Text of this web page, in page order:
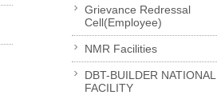
Grievance Redressal
Cell(Employee)
NMR Facilities
DBT-BUILDER NATIONAL
FACILITY